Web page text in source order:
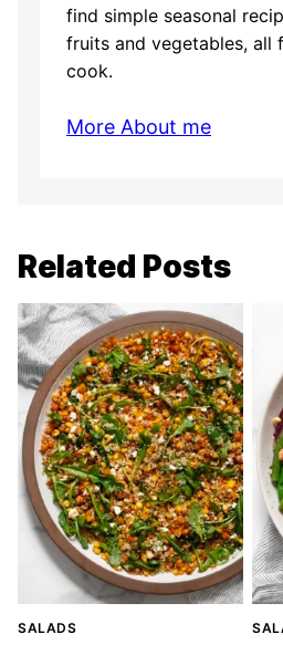
find simple seasonal
fruits and vegetables, all
cook.
More About me
Related Posts
SALADS